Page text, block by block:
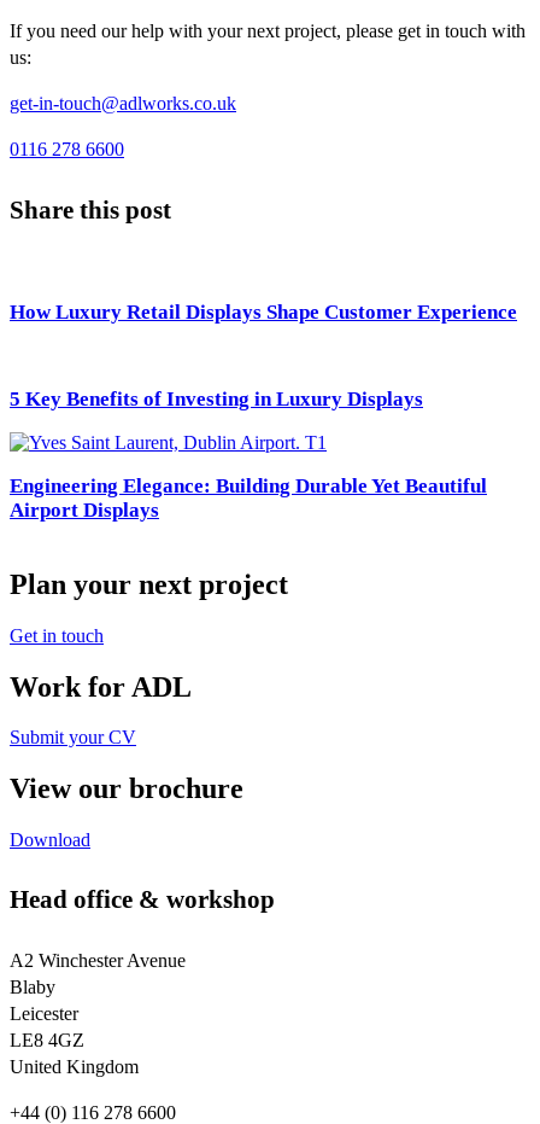
If you need our help with your next project, please get in touch with
us:
get-in-touch@adlworks.co.uk
0116 278 6600
Share this post
How Luxury Retail Displays Shape Customer Experience
5 Key Benefits of Investing in Luxury Displays
Engineering Elegance: Building Durable Yet Beautiful
Airport Displays
Plan your next project
Get in touch
Work for ADL
Submit your CV
View our brochure
Download
Head office & workshop
A2 Winchester Avenue
Blaby
Leicester
LE8 4GZ
United Kingdom
+44 (0) 116 278 6600